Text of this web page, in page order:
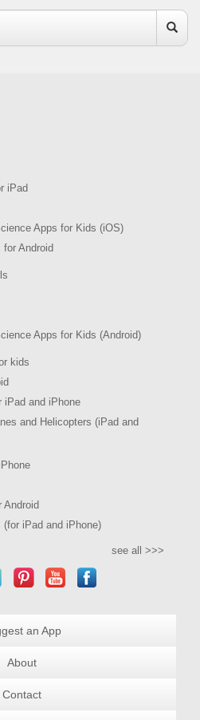
iPad
Apps for Kids (iOS)
Android
Apps for Kids (Android)
kids
iPad and iPhone
and Helicopters (iPad and
Android
iPad and iPhone)
see all >>>
an App
About
Contact